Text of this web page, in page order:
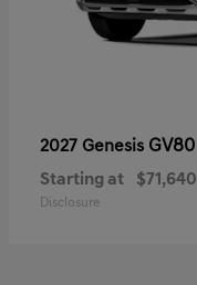
2027 Genesis GV80
Starting at $71,640
Disclosure